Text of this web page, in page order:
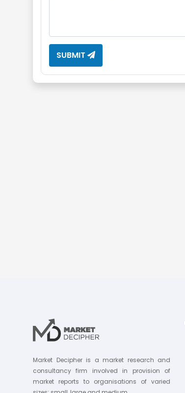
SUBMIT
Market Decipher is a market research and
consultancy firm involved in provision of
market reports to organisations of varied